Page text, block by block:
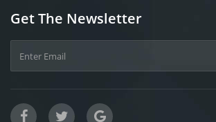
Get The Newsletter